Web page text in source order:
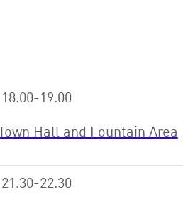
18.00-19.00
Town Hall and Fountain Area
21.30-22.30